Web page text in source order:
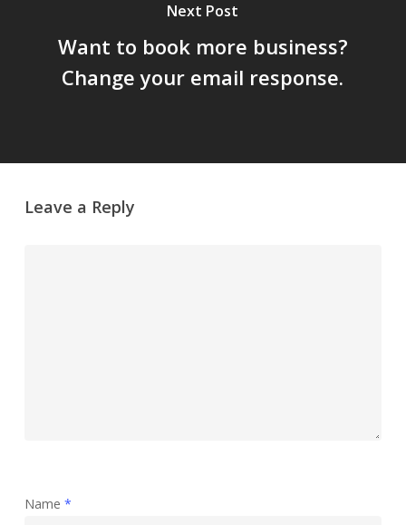
Next Post
Want to book more business?
Change your email response.
Leave a Reply
Name *